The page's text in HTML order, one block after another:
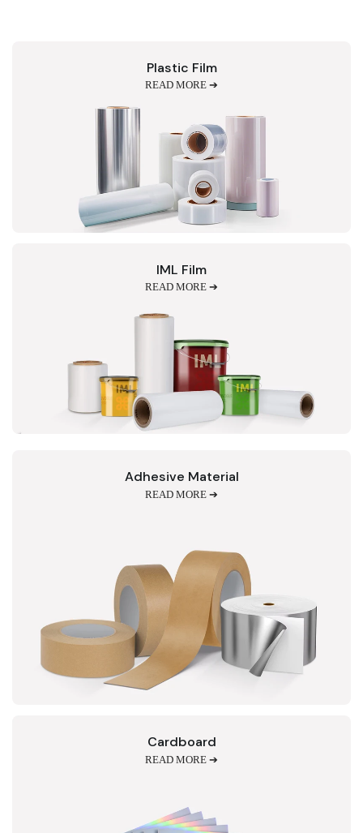
Plastic Film
READ MORE ➔
IML Film
READ MORE ➔
Adhesive Material
READ MORE ➔
Cardboard
READ MORE ➔